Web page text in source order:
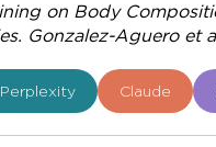
on Body
Gonzalez-Aguero et
Perplexity Claude